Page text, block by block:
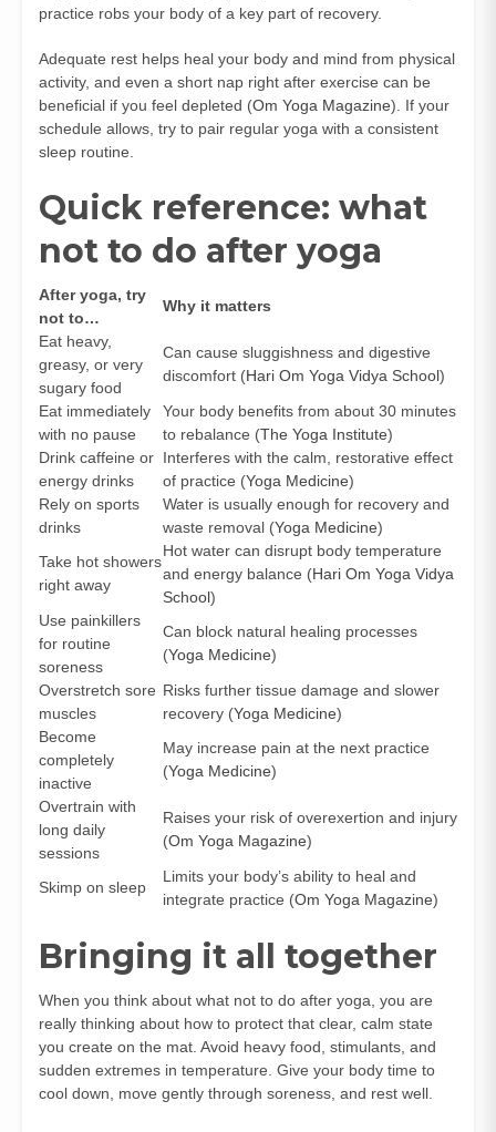
practice robs your body of a key part of recovery.
Adequate rest helps heal your body and mind from physical
activity, and even a short nap right after exercise can be
beneficial if you feel depleted (Om Yoga Magazine). If your
schedule allows, try to pair regular yoga with a consistent
sleep routine.
Quick reference: what
not to do after yoga
After yoga, try
not to…
Why it matters
Eat heavy,
greasy, or very
sugary food
Can cause sluggishness and digestive
discomfort (Hari Om Yoga Vidya School)
Eat immediately
with no pause
Your body benefits from about 30 minutes
to rebalance (The Yoga Institute)
Drink caffeine or
energy drinks
Interferes with the calm, restorative effect
of practice (Yoga Medicine)
Rely on sports
drinks
Water is usually enough for recovery and
waste removal (Yoga Medicine)
Take hot showers
right away
Hot water can disrupt body temperature
and energy balance (Hari Om Yoga Vidya
School)
Use painkillers
for routine
soreness
Can block natural healing processes
(Yoga Medicine)
Overstretch sore
muscles
Risks further tissue damage and slower
recovery (Yoga Medicine)
Become
completely
inactive
May increase pain at the next practice
(Yoga Medicine)
Overtrain with
long daily
sessions
Raises your risk of overexertion and injury
(Om Yoga Magazine)
Skimp on sleep
Limits your body’s ability to heal and
integrate practice (Om Yoga Magazine)
Bringing it all together
When you think about what not to do after yoga, you are
really thinking about how to protect that clear, calm state
you create on the mat. Avoid heavy food, stimulants, and
sudden extremes in temperature. Give your body time to
cool down, move gently through soreness, and rest well.